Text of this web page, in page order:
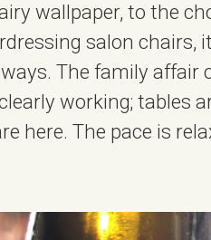
wallpaper, to the
salon chairs,
The family affair
working; tables
here. The pace is